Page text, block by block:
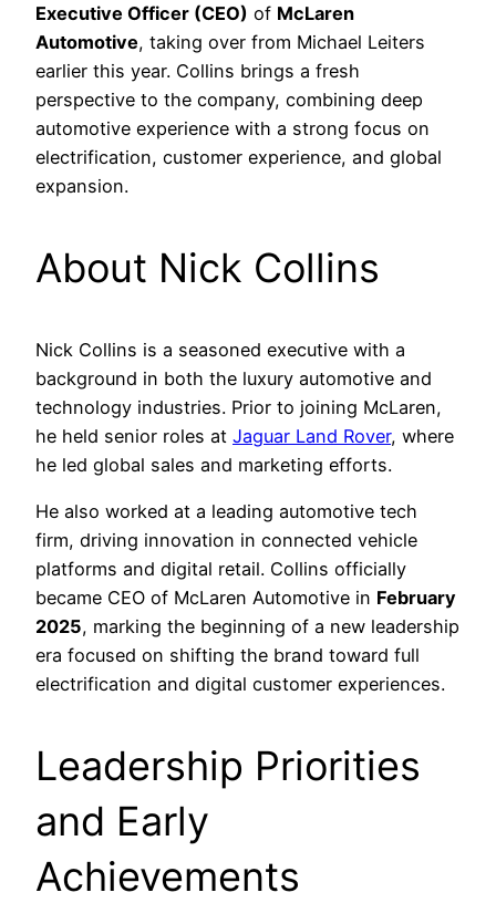
Executive Officer (CEO) of McLaren
Automotive, taking over from Michael Leiters
earlier this year. Collins brings a fresh
perspective to the company, combining deep
automotive experience with a strong focus on
electrification, customer experience, and global
expansion.
About Nick Collins
Nick Collins is a seasoned executive with a
background in both the luxury automotive and
technology industries. Prior to joining McLaren,
he held senior roles at Jaguar Land Rover, where
he led global sales and marketing efforts.
He also worked at a leading automotive tech
firm, driving innovation in connected vehicle
platforms and digital retail. Collins officially
became CEO of McLaren Automotive in February
2025, marking the beginning of a new leadership
era focused on shifting the brand toward full
electrification and digital customer experiences.
Leadership Priorities
and Early
Achievements